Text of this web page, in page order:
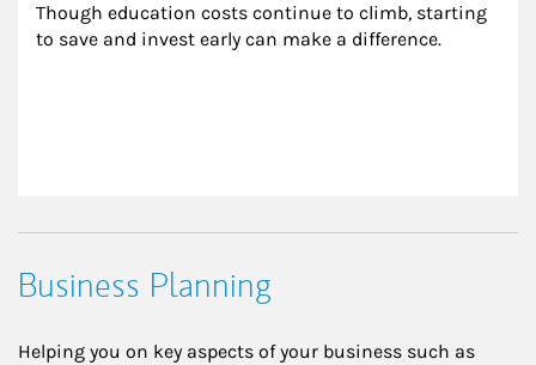
Though education costs continue to climb, starting
to save and invest early can make a difference.
Business Planning
Helping you on key aspects of your business such as